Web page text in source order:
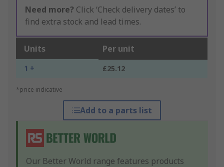
Need more? Click ‘Check delivery dates’ to
find extra stock and lead times.
Units Per unit
1 + £25.12
*price indicative
Add to a parts list
Our Better World range features products